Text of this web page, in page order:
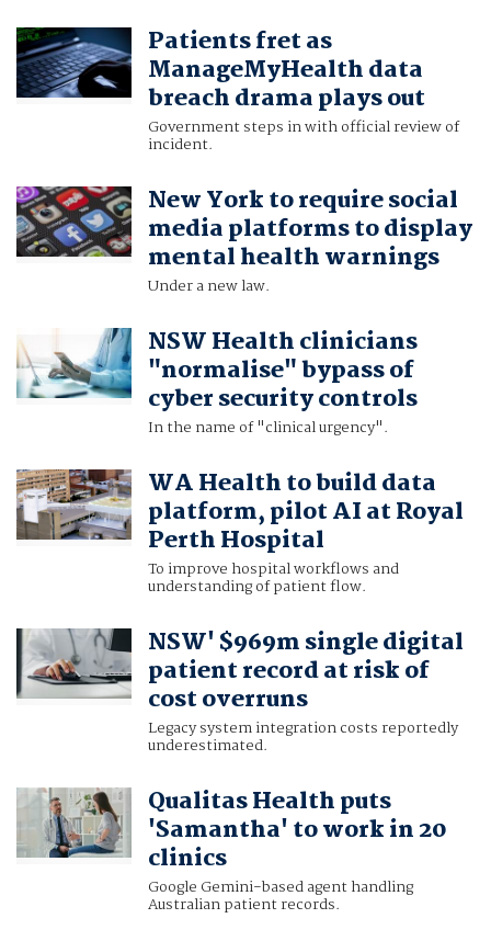
Patients fret as
ManageMyHealth data
breach drama plays out
Government steps in with official review of
incident.
New York to require social
media platforms to display
mental health warnings
Under a new law.
NSW Health clinicians
"normalise" bypass of
cyber security controls
In the name of "clinical urgency".
WA Health to build data
platform, pilot AI at Royal
Perth Hospital
To improve hospital workflows and
understanding of patient flow.
NSW' $969m single digital
patient record at risk of
cost overruns
Legacy system integration costs reportedly
underestimated.
Qualitas Health puts
'Samantha' to work in 20
clinics
Google Gemini-based agent handling
Australian patient records.